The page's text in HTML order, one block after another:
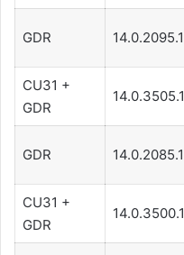
GDR 14.0.2095.1
CU31 +
GDR
14.0.3505.1
GDR 14.0.2085.1
CU31 +
GDR
14.0.3500.1